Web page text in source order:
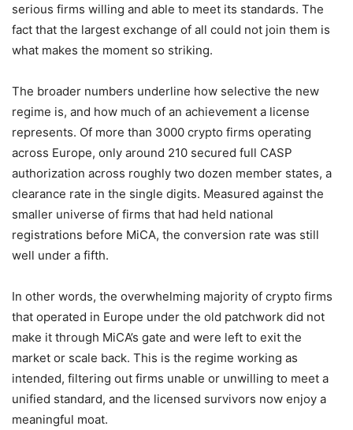
serious firms willing and able to meet its standards. The
fact that the largest exchange of all could not join them is
what makes the moment so striking.
The broader numbers underline how selective the new
regime is, and how much of an achievement a license
represents. Of more than 3000 crypto firms operating
across Europe, only around 210 secured full CASP
authorization across roughly two dozen member states, a
clearance rate in the single digits. Measured against the
smaller universe of firms that had held national
registrations before MiCA, the conversion rate was still
well under a fifth.
In other words, the overwhelming majority of crypto firms
that operated in Europe under the old patchwork did not
make it through MiCA’s gate and were left to exit the
market or scale back. This is the regime working as
intended, filtering out firms unable or unwilling to meet a
unified standard, and the licensed survivors now enjoy a
meaningful moat.